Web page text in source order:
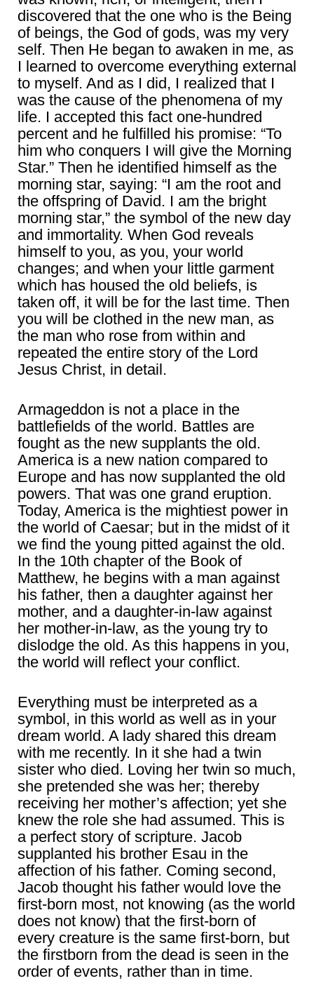
discovered that the one who is the Being
of beings, the God of gods, was my very
self. Then He began to awaken in me, as
I learned to overcome everything external
to myself. And as I did, I realized that I
was the cause of the phenomena of my
life. I accepted this fact one-hundred
percent and he fulfilled his promise: “To
him who conquers I will give the Morning
Star.” Then he identified himself as the
morning star, saying: “I am the root and
the offspring of David. I am the bright
morning star,” the symbol of the new day
and immortality. When God reveals
himself to you, as you, your world
changes; and when your little garment
which has housed the old beliefs, is
taken off, it will be for the last time. Then
you will be clothed in the new man, as
the man who rose from within and
repeated the entire story of the Lord
Jesus Christ, in detail.
Armageddon is not a place in the
battlefields of the world. Battles are
fought as the new supplants the old.
America is a new nation compared to
Europe and has now supplanted the old
powers. That was one grand eruption.
Today, America is the mightiest power in
the world of Caesar; but in the midst of it
we find the young pitted against the old.
In the 10th chapter of the Book of
Matthew, he begins with a man against
his father, then a daughter against her
mother, and a daughter-in-law against
her mother-in-law, as the young try to
dislodge the old. As this happens in you,
the world will reflect your conflict.
Everything must be interpreted as a
symbol, in this world as well as in your
dream world. A lady shared this dream
with me recently. In it she had a twin
sister who died. Loving her twin so much,
she pretended she was her; thereby
receiving her mother’s affection; yet she
knew the role she had assumed. This is
a perfect story of scripture. Jacob
supplanted his brother Esau in the
affection of his father. Coming second,
Jacob thought his father would love the
first-born most, not knowing (as the world
does not know) that the first-born of
every creature is the same first-born, but
the firstborn from the dead is seen in the
order of events, rather than in time.